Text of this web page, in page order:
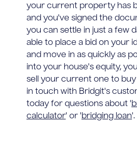
your current property has
and you've signed the
you can settle in just a few
able to place a bid on your
and move in as quickly as
into your house's equity,
sell your current one to buy
in touch with Bridgit's
today for questions about '
calculator' or 'bridging loan'.